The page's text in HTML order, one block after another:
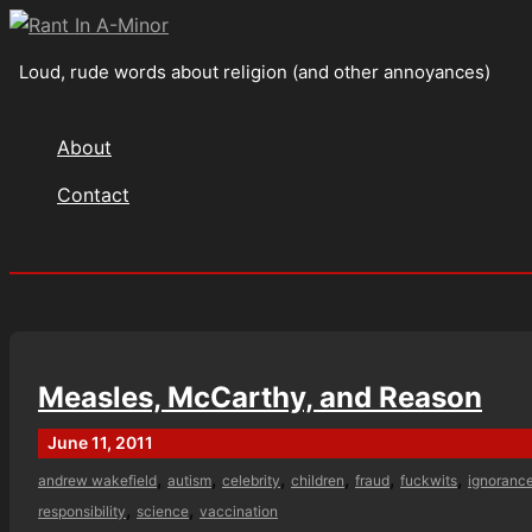
Skip
content
Loud, rude words about religion (and other annoyances)
About
Contact
Measles, McCarthy, and Reason
June 11, 2011
andrew wakefield, autism, celebrity , children , fraud, fuckwits,
responsibility , science, vaccination